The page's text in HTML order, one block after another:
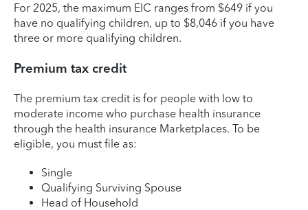
For 2025, the maximum EIC ranges from $649 if you
have no qualifying children, up to $8,046 if you have
three or more qualifying children.
Premium tax credit
The premium tax credit is for people with low to
moderate income who purchase health insurance
through the health insurance Marketplaces. To be
eligible, you must file as:
Single
Qualifying Surviving Spouse
Head of Household